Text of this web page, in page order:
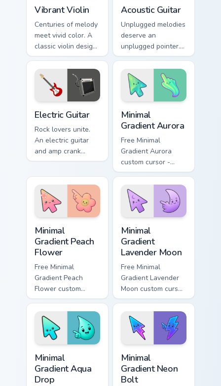
Vibrant Violin
Centuries of melody
meet vivid color. A
classic violin design
adds expressive
bow strokes to your
pointer path.
Acoustic Guitar
Unplugged melodies
deserve an
unplugged pointer.
Warm acoustic
strings strum gently
across your
browsing sessions.
Electric Guitar
Rock lovers unite.
An electric guitar
and amp crank
volume through your
quality sound vibes.
Minimal
Gradient Aurora
Free Minimal
Gradient Aurora
custom cursor -
minimal green-to-
cyan tip with
matching aurora
symbol hand.
Minimal
Gradient Peach
Flower
Free Minimal
Gradient Peach
Flower custom
cursor - minimal
peach-to-pink tip
with matching
flower symbol hand.
Minimal
Gradient
Lavender Moon
Free Minimal
Gradient Lavender
Moon custom cursor
- minimal soft
lavender tip with
matching moon
symbol hand.
Minimal
Gradient Aqua
Drop
Minimal
Gradient Neon
Bolt